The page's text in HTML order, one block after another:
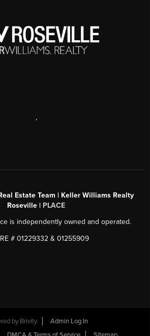
,
Estate Team | Keller Williams Realty
Roseville | PLACE
is independently owned and operated.
# 01229332 & 01255909
by Brivity
Admin Log In